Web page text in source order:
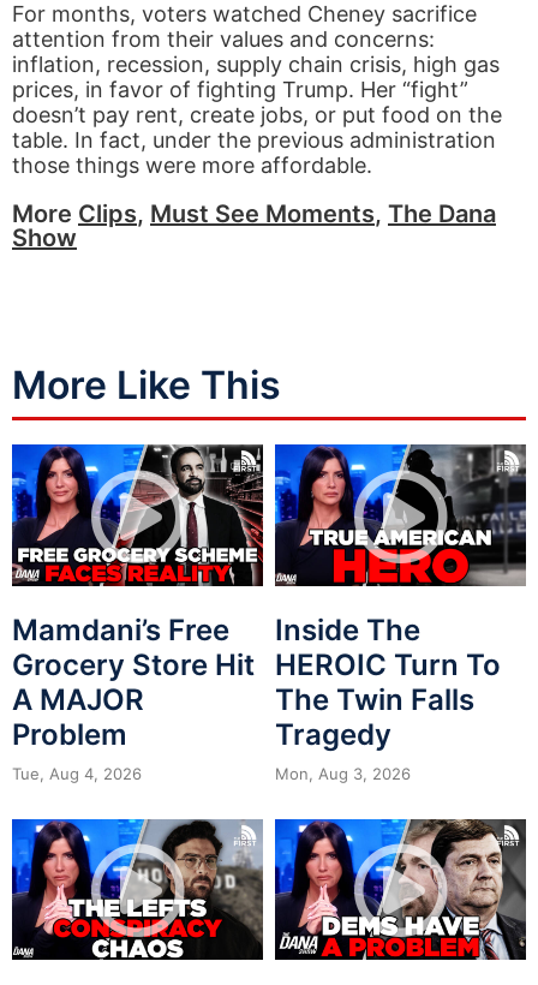
For months, voters watched Cheney sacrifice
attention from their values and concerns:
inflation, recession, supply chain crisis, high gas
prices, in favor of fighting Trump. Her “fight”
doesn’t pay rent, create jobs, or put food on the
table. In fact, under the previous administration
those things were more affordable.
More Clips, Must See Moments, The Dana
Show
More Like This
Mamdani’s Free
Grocery Store Hit
A MAJOR
Problem
Tue, Aug 4, 2026
Inside The
HEROIC Turn To
The Twin Falls
Tragedy
Mon, Aug 3, 2026